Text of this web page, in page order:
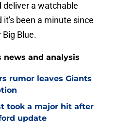
deliver a watchable
been a minute since
Blue.
news and analysis
rumor leaves Giants
took a major hit after
update